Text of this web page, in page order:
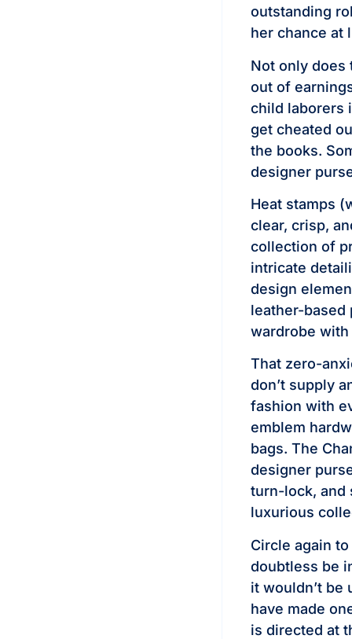
outstanding
her chance at
Not only does
out of
child laborers
get cheated
the books.
designer
Heat stamps
clear, crisp,
collection of
intricate
design
leather-based
wardrobe
That zero-
don’t supply
fashion with
emblem
bags. The
designer
turn-lock, and
luxurious
Circle again
doubtless be
it wouldn’t be
have made
is directed at